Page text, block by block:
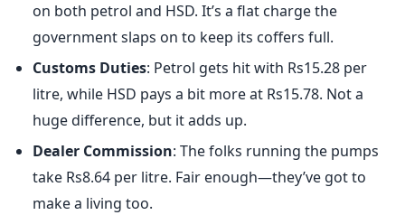
on both petrol and HSD. It’s a flat charge the
government slaps on to keep its coffers full.
Customs Duties: Petrol gets hit with Rs15.28 per
litre, while HSD pays a bit more at Rs15.78. Not a
huge difference, but it adds up.
Dealer Commission: The folks running the pumps
take Rs8.64 per litre. Fair enough—they’ve got to
make a living too.